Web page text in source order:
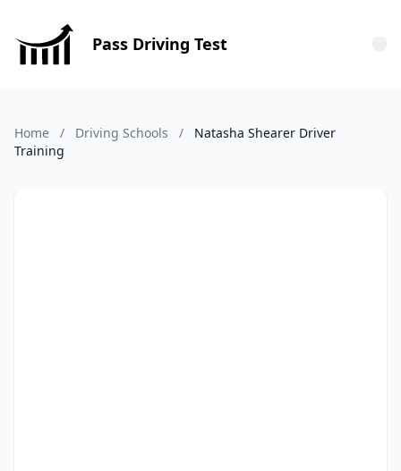
Pass Driving Test
Home / Driving Schools /
Natasha Shearer Driver
Training